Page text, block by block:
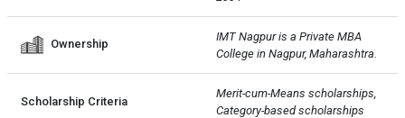
Ownership
IMT Nagpur is a Private MBA
College in Nagpur, Maharashtra.
Scholarship Criteria
Merit-cum-Means scholarships,
Category-based scholarships